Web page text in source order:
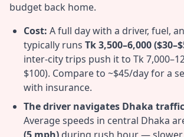
budget back home.
Cost: A full day with a driver, fuel,
typically runs Tk 3,500–6,000
inter-city trips push it to Tk
$100). Compare to ~$45/day for a
with insurance.
The driver navigates Dhaka
Average speeds in central Dhaka